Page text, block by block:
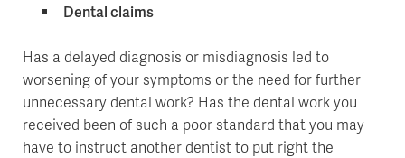
Dental claims
Has a delayed diagnosis or misdiagnosis led to
worsening of your symptoms or the need for further
unnecessary dental work? Has the dental work you
received been of such a poor standard that you may
have to instruct another dentist to put right the